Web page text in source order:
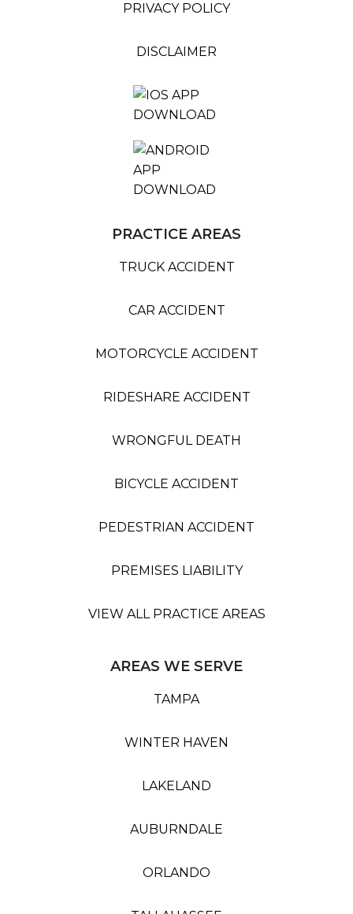
PRIVACY POLICY
DISCLAIMER
PRACTICE AREAS
TRUCK ACCIDENT
CAR ACCIDENT
MOTORCYCLE ACCIDENT
RIDESHARE ACCIDENT
WRONGFUL DEATH
BICYCLE ACCIDENT
PEDESTRIAN ACCIDENT
PREMISES LIABILITY
VIEW ALL PRACTICE AREAS
AREAS WE SERVE
TAMPA
WINTER HAVEN
LAKELAND
AUBURNDALE
ORLANDO